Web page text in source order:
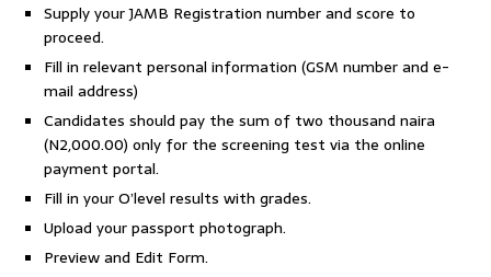
Supply your JAMB Registration number and score to
proceed.
Fill in relevant personal information (GSM number and e-
mail address)
Candidates should pay the sum of two thousand naira
(N2,000.00) only for the screening test via the online
payment portal.
Fill in your O’level results with grades.
Upload your passport photograph.
Preview and Edit Form.